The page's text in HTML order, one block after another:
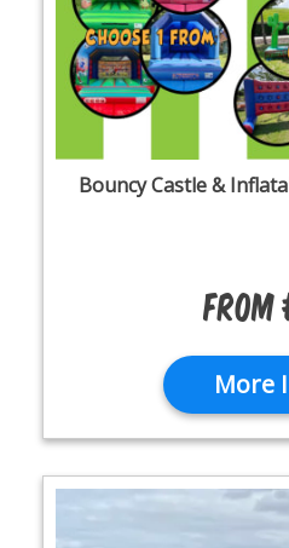
Bouncy Castle &
From
More